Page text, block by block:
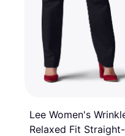
Lee Women's
Relaxed Fit